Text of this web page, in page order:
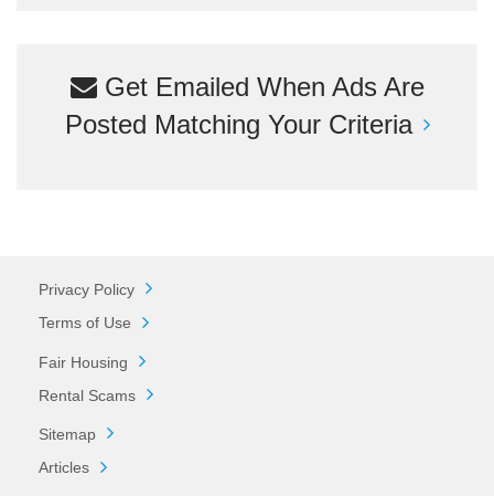
Get Emailed When Ads Are
Posted Matching Your Criteria
Privacy Policy
Terms of Use
Fair Housing
Rental Scams
Sitemap
Articles